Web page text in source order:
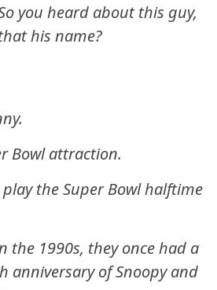
So you heard about this guy,
his name?
Bowl attraction.
the Super Bowl halftime
the 1990s, they once had a
anniversary of Snoopy and